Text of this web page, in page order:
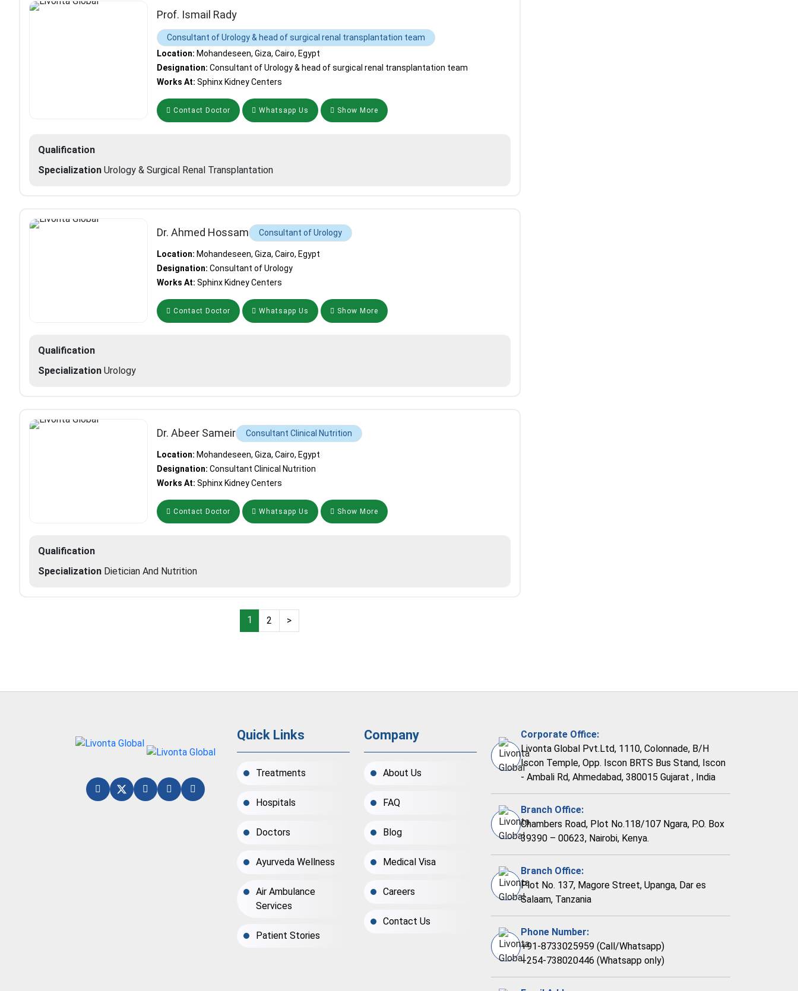
Prof. Ismail Rady
Consultant of Urology & head of surgical renal transplantation team
Location: Mohandeseen, Giza, Cairo, Egypt
Designation: Consultant of Urology & head of surgical renal transplantation team
Works At: Sphinx Kidney Centers
Contact Doctor Whatsapp Us Show More
Qualification
Specialization Urology & Surgical Renal Transplantation
Dr. Ahmed Hossam Consultant of Urology
Location: Mohandeseen, Giza, Cairo, Egypt
Designation: Consultant of Urology
Works At: Sphinx Kidney Centers
Contact Doctor Whatsapp Us Show More
Qualification
Specialization Urology
Dr. Abeer Sameir Consultant Clinical Nutrition
Location: Mohandeseen, Giza, Cairo, Egypt
Designation: Consultant Clinical Nutrition
Works At: Sphinx Kidney Centers
Contact Doctor Whatsapp Us Show More
Qualification
Specialization Dietician And Nutrition
1 2 >
Quick Links
Treatments
Hospitals
Doctors
Ayurveda Wellness
Air Ambulance
Services
Patient Stories
Company
About Us
FAQ
Blog
Medical Visa
Careers
Contact Us
Corporate Office:
Livonta Global Pvt.Ltd, 1110, Colonnade, B/H
Iscon Temple, Opp. Iscon BRTS Bus Stand, Iscon
- Ambali Rd, Ahmedabad, 380015 Gujarat , India
Branch Office:
Chambers Road, Plot No.118/107 Ngara, P.O. Box
39390 – 00623, Nairobi, Kenya.
Branch Office:
Plot No. 137, Magore Street, Upanga, Dar es
Salaam, Tanzania
Phone Number:
+91-8733025959 (Call/Whatsapp)
+254-738020446 (Whatsapp only)